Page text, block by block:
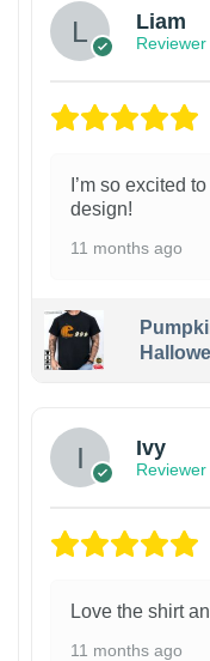
Liam
Reviewer
I’m so excited
design!
11 months ago
Ivy
Reviewer
Love the shirt
11 months ago